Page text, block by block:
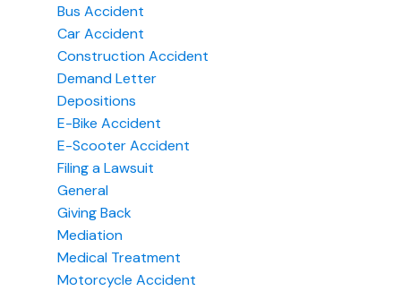
Bus Accident
Car Accident
Construction Accident
Demand Letter
Depositions
E-Bike Accident
E-Scooter Accident
Filing a Lawsuit
General
Giving Back
Mediation
Medical Treatment
Motorcycle Accident